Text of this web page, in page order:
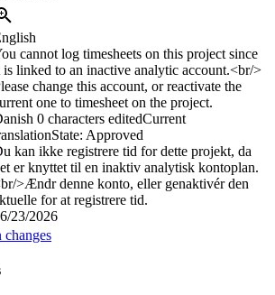
cannot log timesheets on this project since
is linked to an inactive analytic account.<br/>
change this account, or reactivate the
one to timesheet on the project.
0 characters editedCurrent
State: Approved
kan ikke registrere tid for dette projekt, da
er knyttet til en inaktiv analytisk kontoplan.
>Ændr denne konto, eller genaktivér den
for at registrere tid.
23/2026